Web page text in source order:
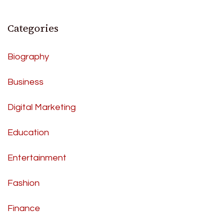
Categories
Biography
Business
Digital Marketing
Education
Entertainment
Fashion
Finance